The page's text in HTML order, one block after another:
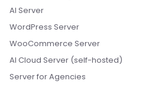
AI Server
WordPress Server
WooCommerce Server
AI Cloud Server (self-hosted)
Server for Agencies